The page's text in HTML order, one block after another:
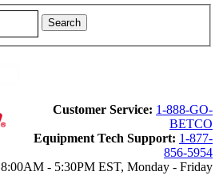
Customer Service: 1-888-GO-
BETCO
Equipment Tech Support: 1-877-
856-5954
8:00AM - 5:30PM EST, Monday - Friday